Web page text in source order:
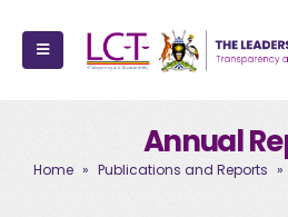
Annual
Home » Publications and Reports »